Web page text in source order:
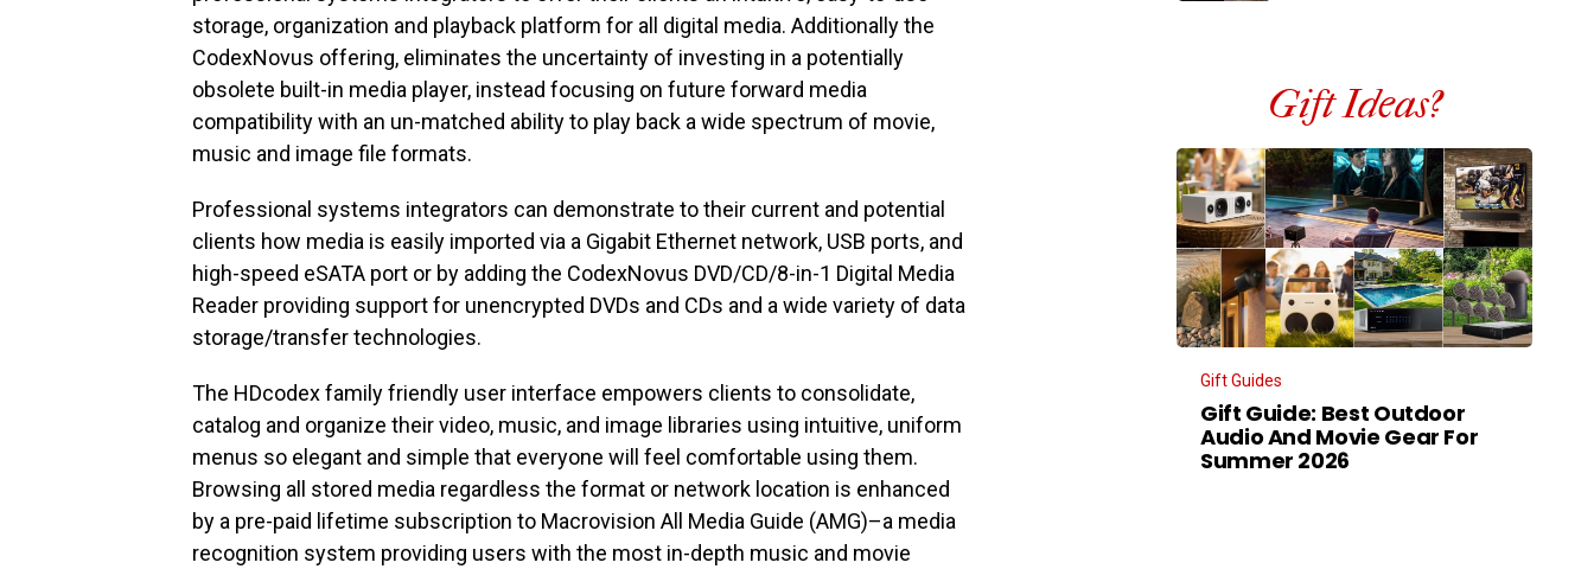
storage, organization and playback platform for all digital media. Additionally the
CodexNovus offering, eliminates the uncertainty of investing in a potentially
obsolete built-in media player, instead focusing on future forward media
compatibility with an un-matched ability to play back a wide spectrum of movie,
music and image file formats.
Professional systems integrators can demonstrate to their current and potential
clients how media is easily imported via a Gigabit Ethernet network, USB ports, and
high-speed eSATA port or by adding the CodexNovus DVD/CD/8-in-1 Digital Media
Reader providing support for unencrypted DVDs and CDs and a wide variety of data
storage/transfer technologies.
The HDcodex family friendly user interface empowers clients to consolidate,
catalog and organize their video, music, and image libraries using intuitive, uniform
menus so elegant and simple that everyone will feel comfortable using them.
Browsing all stored media regardless the format or network location is enhanced
by a pre-paid lifetime subscription to Macrovision All Media Guide (AMG)–a media
recognition system providing users with the most in-depth music and movie
Gift Ideas?
Gift Guides
Gift Guide: Best Outdoor
Audio And Movie Gear For
Summer 2026